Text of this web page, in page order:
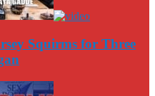
Squirms for Three